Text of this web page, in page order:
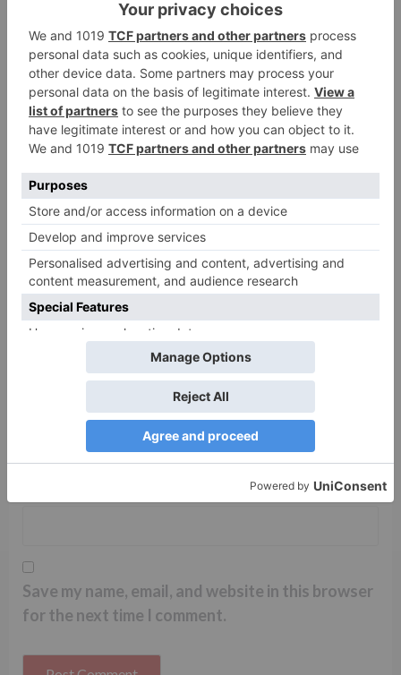
Leave a Reply
Your email address will not be published.Required
fields are marked*
Email*
Save my name, email, and website in this browser
for the next time I comment.